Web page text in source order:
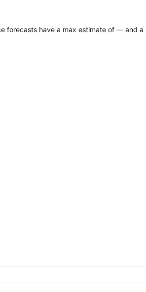
forecasts have a max estimate of — and a